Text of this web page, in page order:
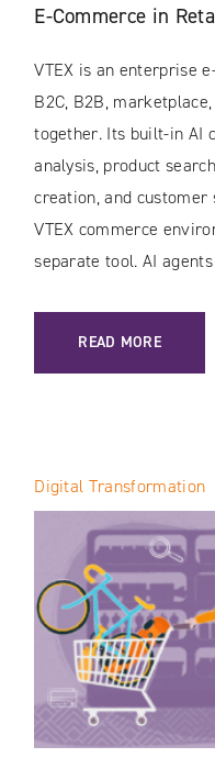
E-Commerce in
VTEX is an enterprise
B2C, B2B,
together. Its built-in AI
analysis, product
creation, and
VTEX commerce
separate tool. AI
READ MORE
: AI IN VTEX: HOW
Digital Transformation